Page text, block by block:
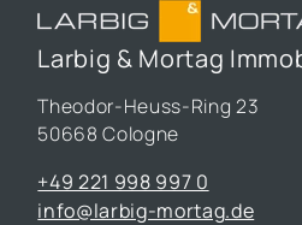
Larbig & Mortag
Theodor-Heuss-Ring 23
50668 Cologne
+49 221 998 997 0
info@larbig-mortag.de